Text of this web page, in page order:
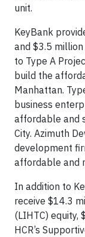
unit.
KeyBank
and $3.5
to Type A
build the
Manhattan.
business
affordable and
City. Azimuth
development
affordable and
In addition to
receive $14.3
(LIHTC) equity,
HCR’s